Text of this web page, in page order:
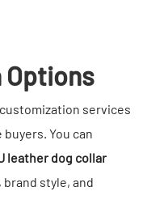
services
You can
leather dog collar
style, and